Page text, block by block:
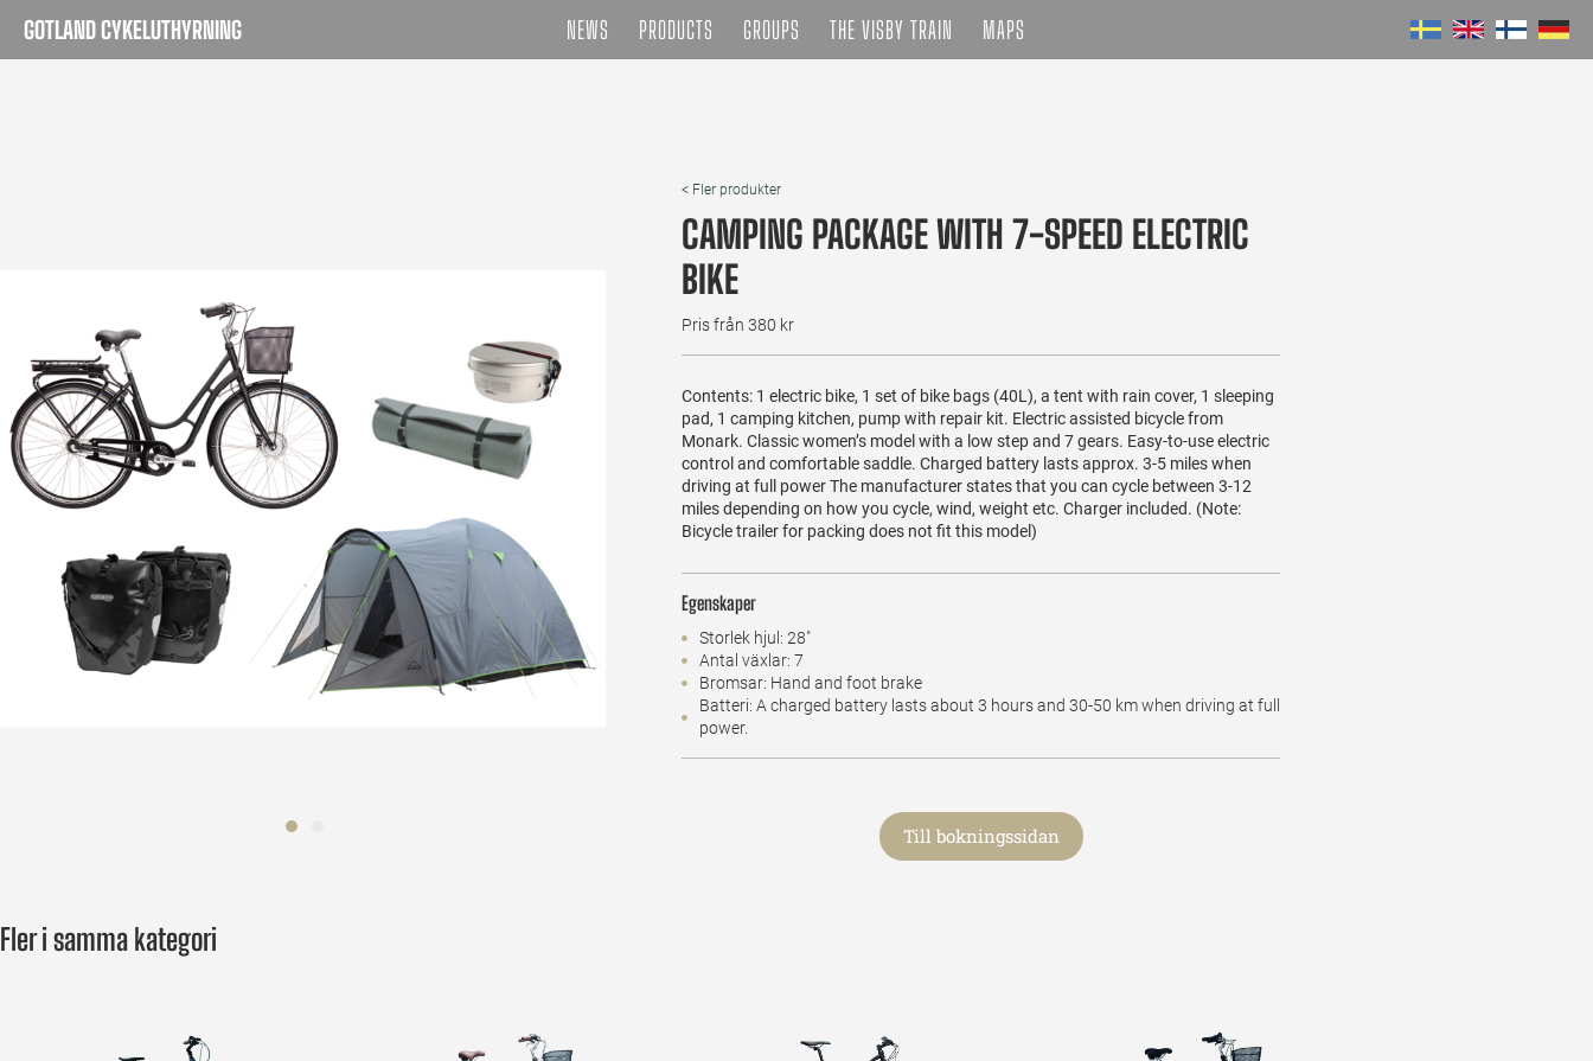
GOTLAND CYKELUTHYRNING NEWS PRODUCTS GROUPS THE VISBY TRAIN MAPS
< Fler produkter
CAMPING PACKAGE WITH 7-SPEED ELECTRIC
BIKE
Pris från 380 kr
Contents: 1 electric bike, 1 set of bike bags (40L), a tent with rain cover, 1 sleeping
pad, 1 camping kitchen, pump with repair kit. Electric assisted bicycle from
Monark. Classic women’s model with a low step and 7 gears. Easy-to-use electric
control and comfortable saddle. Charged battery lasts approx. 3-5 miles when
driving at full power The manufacturer states that you can cycle between 3-12
miles depending on how you cycle, wind, weight etc. Charger included. (Note:
Bicycle trailer for packing does not fit this model)
Egenskaper
Storlek hjul: 28"
Antal växlar: 7
Bromsar: Hand and foot brake
Batteri: A charged battery lasts about 3 hours and 30-50 km when driving at full
power.
Till bokningssidan
Fler i samma kategori